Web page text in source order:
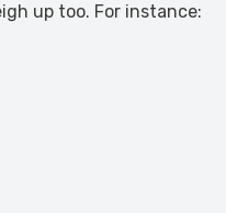
up too. For instance: